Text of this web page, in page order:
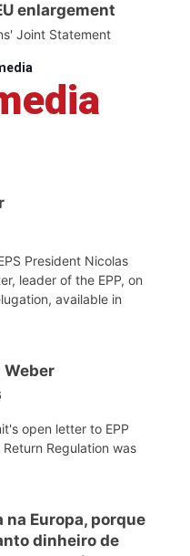
enlargement
Joint Statement
President Nicolas
leader of the EPP, on
available in
open letter to EPP
Regulation was
Europa, porque
dinheiro de